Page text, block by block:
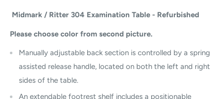
Midmark / Ritter 304 Examination Table - Refurbished
Please choose color from second picture.
Manually adjustable back section is controlled by a spring
assisted release handle, located on both the left and right
sides of the table.
An extendable footrest shelf includes a positionable